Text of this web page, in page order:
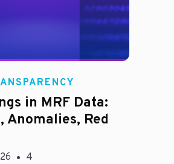
in MRF Data:
Anomalies, Red
4